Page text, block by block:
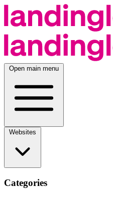
Open main menu
Categories